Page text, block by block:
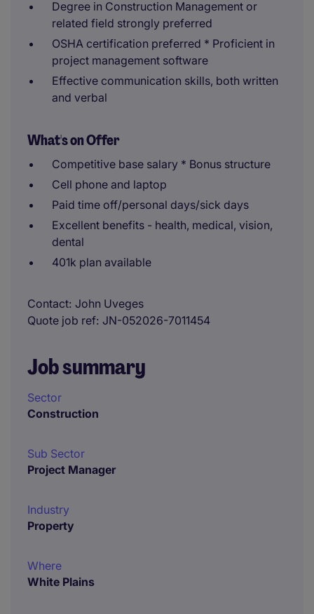
Degree in Construction Management or
related field strongly preferred
OSHA certification preferred * Proficient in
project management software
Effective communication skills, both written
and verbal
What's on Offer
Competitive base salary * Bonus structure
Cell phone and laptop
Paid time off/personal days/sick days
Excellent benefits - health, medical, vision,
dental
401k plan available
Contact John Uveges
Quote job ref JN-052026-7011454
Job summary
Sector
Construction
Sub Sector
Project Manager
Industry
Property
Where
White Plains